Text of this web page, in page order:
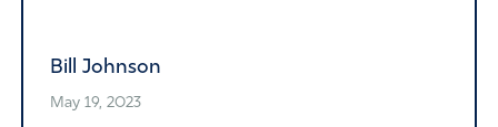
Bill Johnson
May 19, 2023